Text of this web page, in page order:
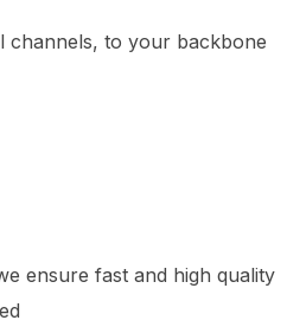
channels, to your backbone
ensure fast and high quality